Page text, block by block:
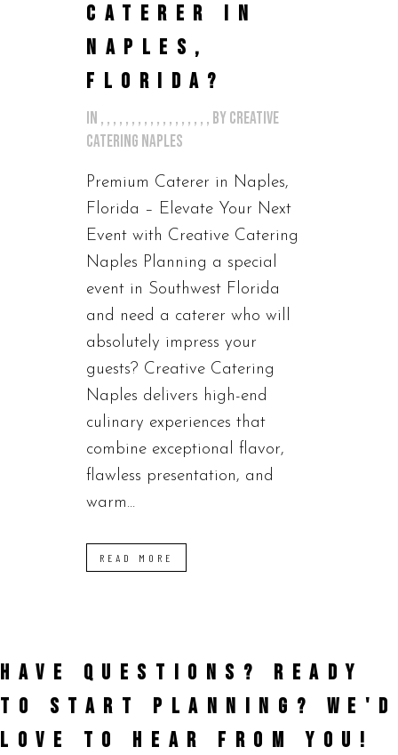
CATERER IN
NAPLES,
FLORIDA?
in , , , , , , , , , , , , , , , , , , byCreative
Catering Naples
Premium Caterer in Naples,
Florida – Elevate Your Next
Event with Creative Catering
Naples Planning a special
event in Southwest Florida
and need a caterer who will
absolutely impress your
guests? Creative Catering
Naples delivers high-end
culinary experiences that
combine exceptional flavor,
flawless presentation, and
warm...
READ MORE
HAVE QUESTIONS? READY
TO START PLANNING? WE'D
LOVE TO HEAR FROM YOU!